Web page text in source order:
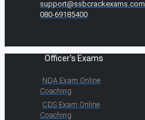
support@ssbcrackexams.com
080-69185400
Officer's Exams
NDA Exam Online
Coaching
CDS Exam Online
Coaching